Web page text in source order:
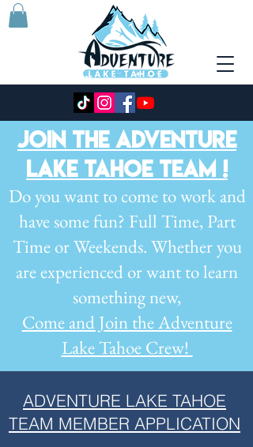
JOIN THE ADVENTURE
LAKE TAHOE TEAM !
Do you want to come to work and
have some fun? Full Time, Part
Time or Weekends. Whether you
are experienced or want tolearn
something new,
Come and Join the Adventure
Lake Tahoe Crew!
ADVENTURE LAKE TAHOE
TEAM MEMBER APPLICATION